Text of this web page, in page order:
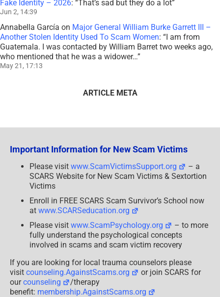
Fake Identity – 2026: “That’s sad but they do a lot”
Jun 2, 14:39
Annabella García on Major General William Burke Garrett III –
Another Stolen Identity Used To Scam Women: “I am from
Guatemala. I was contacted by William Barret two weeks ago,
who mentioned that he was a widower…”
May 21, 17:13
ARTICLE META
Important Information for New Scam Victims
Please visit www.ScamVictimsSupport.org
– a
SCARS Website for New Scam Victims & Sextortion
Victims
Enroll in FREE SCARS Scam Survivor’s School now
at www.SCARSeducation.org
Please visit www.ScamPsychology.org
– to more
fully understand the psychological concepts
involved in scams and scam victim recovery
If you are looking for local trauma counselors please
visit counseling.AgainstScams.org
or join SCARS for
ourcounseling
/therapy
benefit: membership.AgainstScams.org